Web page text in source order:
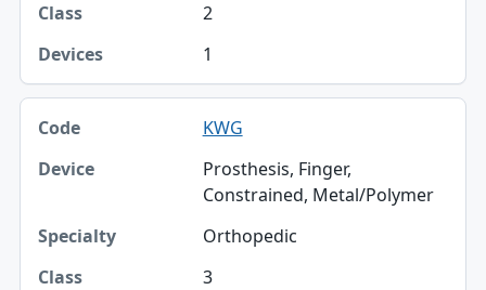
2
1
KWG
Prosthesis, Finger,
Constrained, Metal/Polymer
Orthopedic
3